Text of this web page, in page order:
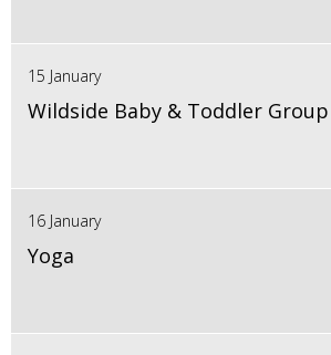
15 January
Wildside Baby & Toddler Group
16 January
Yoga